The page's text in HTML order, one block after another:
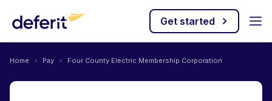
Get started
Home › Pay › Four County Electric Membership Corporation